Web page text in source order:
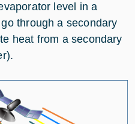
level in a
through a secondary
heat from a secondary